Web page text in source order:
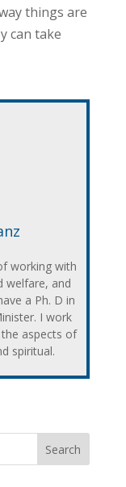
things are
can take
working with
welfare, and
a Ph. D in
I work
aspects of
spiritual.